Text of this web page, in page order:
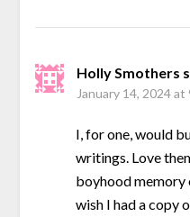
Holly Smothers
January 14, 2024 at
I, for one, would
writings. Love
boyhood memory
wish I had a copy